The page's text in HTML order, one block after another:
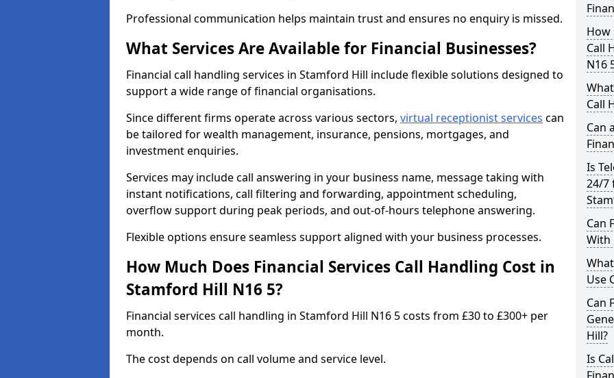
Professional communication helps maintain trust and ensures no enquiry is missed.
What Services Are Available for Financial Businesses?
Financial call handling services in Stamford Hill include flexible solutions designed to
support a wide range of financial organisations.
Since different firms operate across various sectors, virtual receptionist services can
be tailored for wealth management, insurance, pensions, mortgages, and
investment enquiries.
Services may include call answering in your business name, message taking with
instant notifications, call filtering and forwarding, appointment scheduling,
overflow support during peak periods, and out-of-hours telephone answering.
Flexible options ensure seamless support aligned with your business processes.
How Much Does Financial Services Call Handling Cost in
Stamford Hill N16 5?
Financial services call handling in Stamford Hill N16 5 costs from £30 to £300+ per
month.
The cost depends on call volume and service level.
How
Call
N16
Call
Can
Is
24/7
Can
With
Use
Can
Hill?
Is